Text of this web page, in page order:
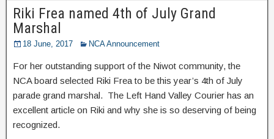
Riki Frea named 4th of July Grand
Marshal
18 June, 2017 NCA Announcement
For her outstanding support of the Niwot community, the
NCA board selected Riki Frea to be this year’s 4th of July
parade grand marshal. The Left Hand Valley Courier has an
excellent article on Riki and why she is so deserving of being
recognized.